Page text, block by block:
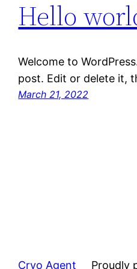
Hello
Welcome to
post. Edit or delete it,
March 21, 2022
Cryo Agent Proudly